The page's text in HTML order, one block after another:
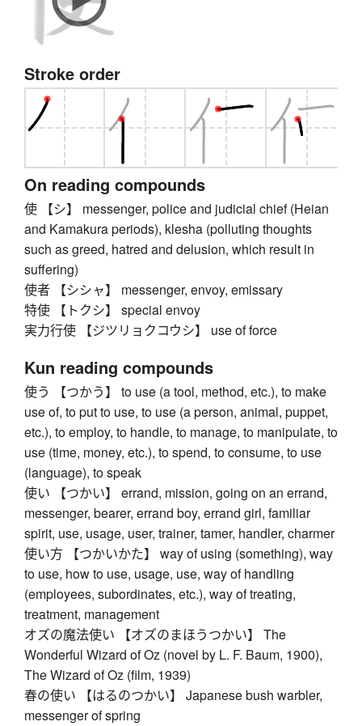
Stroke order
On reading compounds
使 【シ】 messenger, police and judicial chief (Heian
and Kamakura periods), klesha (polluting thoughts
such as greed, hatred and delusion, which result in
suffering)
使者 【シシャ】 messenger, envoy, emissary
特使 【トクシ】 special envoy
実力行使 【ジツリョクコウシ】 use of force
Kun reading compounds
使う 【つかう】 to use (a tool, method, etc.), to make
use of, to put to use, to use (a person, animal, puppet,
etc.), to employ, to handle, to manage, to manipulate, to
use (time, money, etc.), to spend, to consume, to use
(language), to speak
使い 【つかい】 errand, mission, going on an errand,
messenger, bearer, errand boy, errand girl, familiar
spirit, use, usage, user, trainer, tamer, handler, charmer
使い方 【つかいかた】 way of using (something), way
to use, how to use, usage, use, way of handling
(employees, subordinates, etc.), way of treating,
treatment, management
オズの魔法使い 【オズのまほうつかい】 The
Wonderful Wizard of Oz (novel by L. F. Baum, 1900),
The Wizard of Oz (film, 1939)
春の使い 【はるのつかい】 Japanese bush warbler,
messenger of spring